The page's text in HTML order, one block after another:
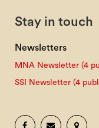
Stay in touch
Newsletters
MNA Newsletter (4
SSI Newsletter (4